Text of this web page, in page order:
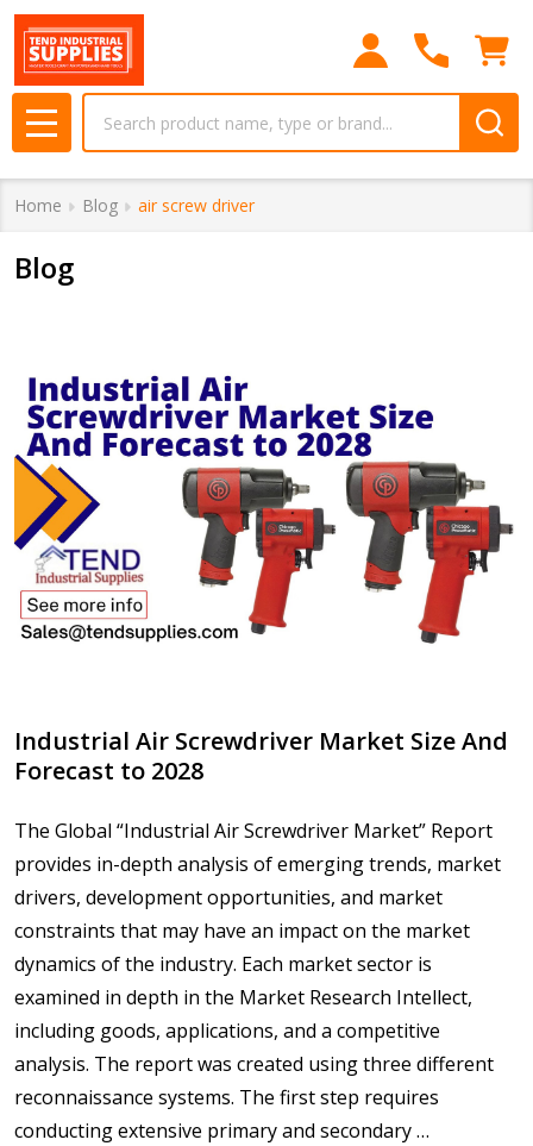
MENU
Home Blog air screw driver
Blog
Industrial Air Screwdriver Market Size And
Forecast to 2028
The Global “Industrial Air Screwdriver Market” Report
provides in-depth analysis of emerging trends, market
drivers, development opportunities, and market
constraints that may have an impact on the market
dynamics of the industry. Each market sector is
examined in depth in the Market Research Intellect,
including goods, applications, and a competitive
analysis. The report was created using three different
reconnaissance systems. The first step requires
conducting extensive primary and secondary …